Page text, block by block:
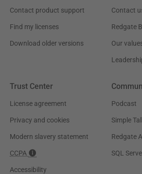
Contact product support
Find my licenses
Download older versions
Contact
Redgate
Our
Trust Center
License agreement
Privacy and cookies
Modern slavery statement
CCPA
Accessibility
Podcast
Simple
Redgate
SQL